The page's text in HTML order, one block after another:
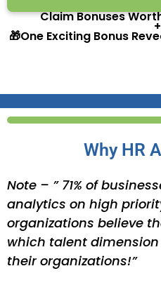
Claim Bonuses
+
🎁One Exciting Bonus
Why HR
Note – ” 71% of
analytics on high
organizations believe
which talent
their organizations!”